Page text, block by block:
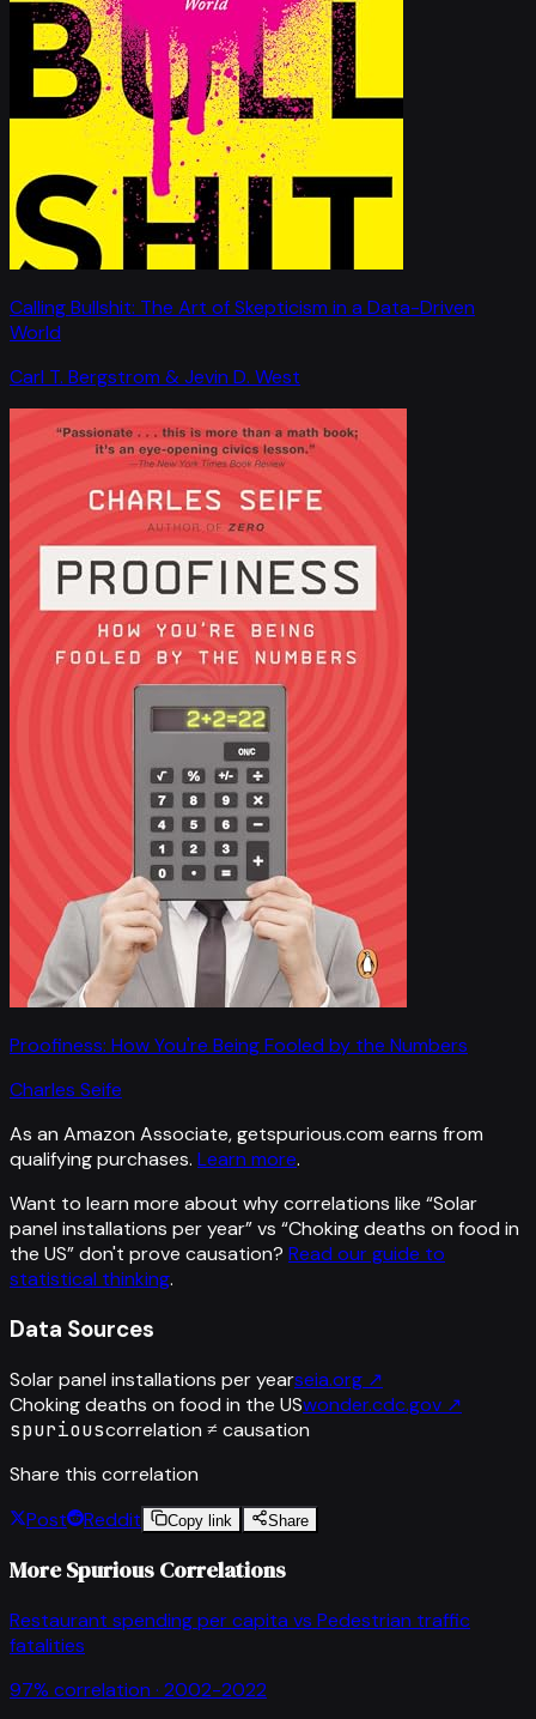
Calling Bullshit: The Art of Skepticism in a Data-Driven
World
Carl T. Bergstrom & Jevin D. West
Proofiness: How You're Being Fooled by the Numbers
Charles Seife
As an Amazon Associate, getspurious.com earns from
qualifying purchases. Learn more.
Want to learn more about why correlations like “Solar
panel installations per year” vs “Choking deaths on food in
the US”don't prove causation? Read our guide to
statistical thinking.
Data Sources
Solar panel installations per yearseia.org ↗
Choking deaths on food in the USwonder.cdc.gov ↗
spuriouscorrelation ≠ causation
Share this correlation
Post
Reddit Copy link Share
More Spurious Correlations
Restaurant spending per capita vs Pedestrian traffic
fatalities
97% correlation · 2002-2022